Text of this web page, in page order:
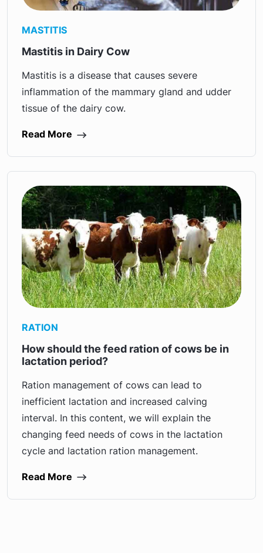
MASTITIS
Mastitis in Dairy Cow
Mastitis is a disease that causes severe
inflammation of the mammary gland and udder
tissue of the dairy cow.
Read More
RATION
How should the feed ration of cows be in
lactation period?
Ration management of cows can lead to
inefficient lactation and increased calving
interval. In this content, we will explain the
changing feed needs of cows in the lactation
cycle and lactation ration management.
Read More